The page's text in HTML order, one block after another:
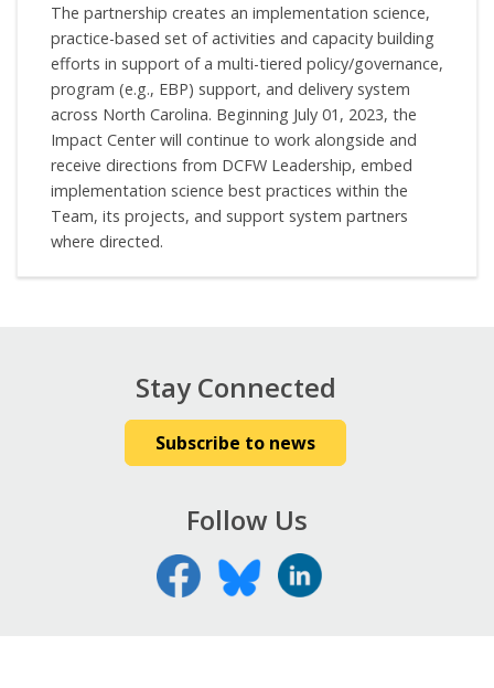
The partnership creates an implementation science,
practice-based set of activities and capacity building
efforts in support of a multi-tiered policy/governance,
program (e.g., EBP) support, and delivery system
across North Carolina. Beginning July 01, 2023, the
Impact Center will continue to work alongside and
receive directions from DCFW Leadership, embed
implementation science best practices within the
Team, its projects, and support system partners
where directed.
Stay Connected
Subscribe to news
Follow Us